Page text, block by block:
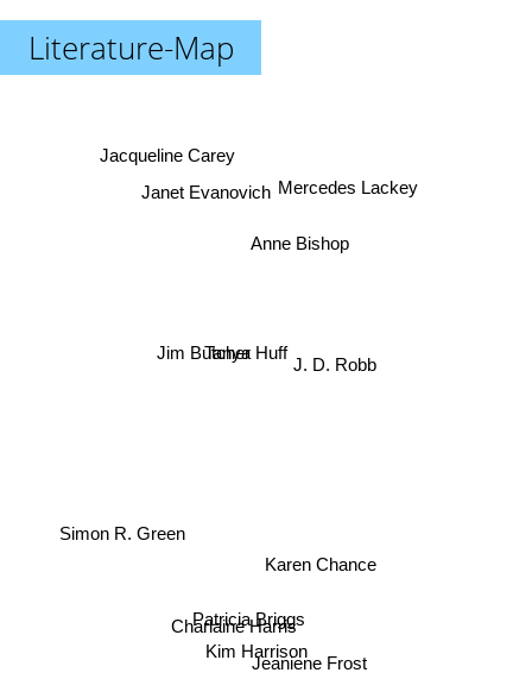
Literature-Map
Kim Harrison
Charlaine Harris
Patricia Briggs
Jeaniene Frost
Karen Chance
Tanya Huff
Jim Butcher J. D. Robb
Anne Bishop
Jacqueline Carey
Simon R. Green
Mercedes Lackey
Janet Evanovich